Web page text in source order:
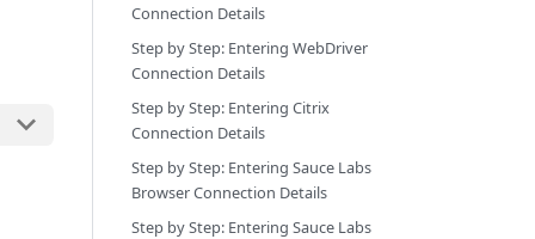
Connection Details
Step by Step: Entering WebDriver
Connection Details
Step by Step: Entering Citrix
Connection Details
Step by Step: Entering Sauce Labs
Browser Connection Details
Step by Step: Entering Sauce Labs